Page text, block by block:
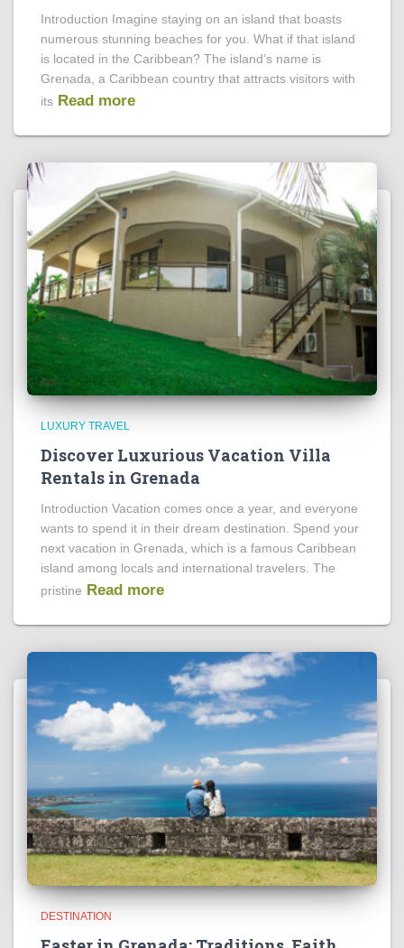
Introduction Imagine staying on an island that boasts
numerous stunning beaches for you. What if that island
is located in the Caribbean? The island’s name is
Grenada, a Caribbean country that attracts visitors with
its Read more
LUXURY TRAVEL
Discover Luxurious Vacation Villa
Rentals in Grenada
Introduction Vacation comes once a year, and everyone
wants to spend it in their dream destination. Spend your
next vacation in Grenada, which is a famous Caribbean
island among locals and international travelers. The
pristine Read more
DESTINATION